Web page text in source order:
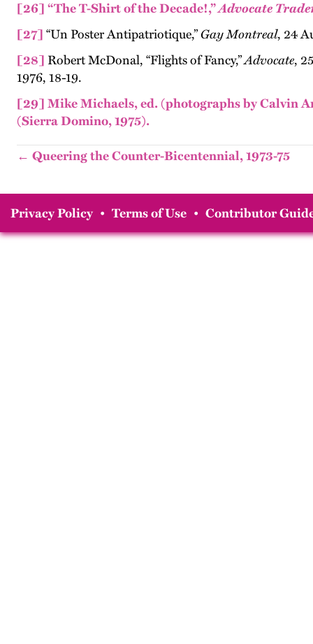
[26] “The T-Shirt of the Decade!,”Advocate
[27] “Un Poster Antipatriotique,” Gay Montreal, 24
[28] Robert McDonal, “Flights of Fancy,”Advocate,
1976, 18-19.
[29] Mike Michaels, ed. (photographs by Calvin
(Sierra Domino, 1975).
← Queering the Counter-Bicentennial, 1973-75
Privacy Policy • Terms of Use • Contributor